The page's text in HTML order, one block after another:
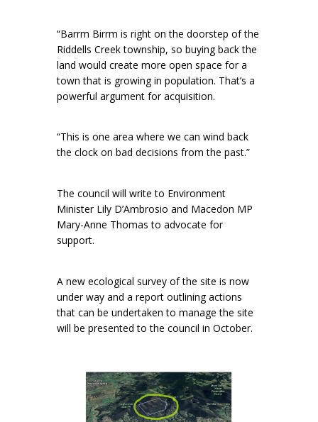
“Barrm Birrm is right on the doorstep of the
Riddells Creek township, so buying back the
land would create more open space for a
town that is growing in population. That’s a
powerful argument for acquisition.
“This is one area where we can wind back
the clock on bad decisions from the past.”
The council will write to Environment
Minister Lily D’Ambrosio and Macedon MP
Mary-Anne Thomas to advocate for
support.
A new ecological survey of the site is now
under way and a report outlining actions
that can be undertaken to manage the site
will be presented to the council in October.